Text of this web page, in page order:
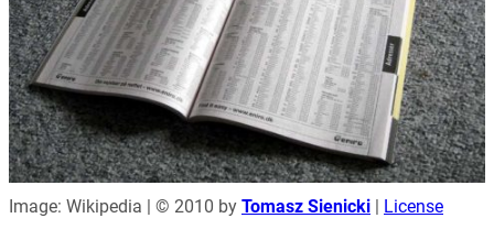
Image: Wikipedia | © 2010 by Tomasz Sienicki | License